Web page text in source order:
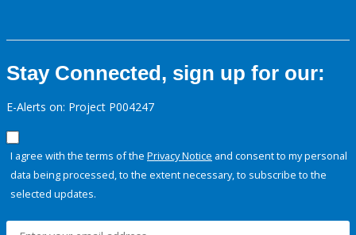
Stay Connected, sign up for our:
E-Alerts on: Project P004247
I agree with the terms of the Privacy Notice and consent to my personal
data being processed, to the extent necessary, to subscribe to the
selected updates.